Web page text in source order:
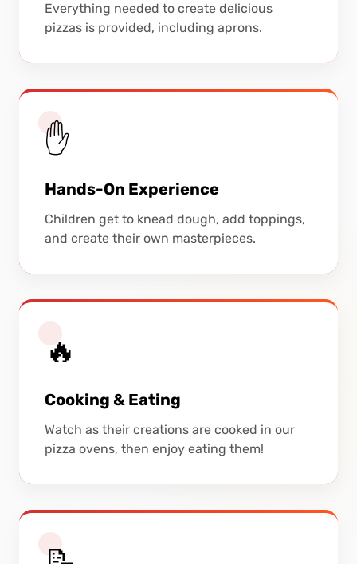
Everything needed to create delicious
pizzas is provided, including aprons.
✋
Hands-On Experience
Children get to knead dough, add toppings,
and create their own masterpieces.
🔥
Cooking & Eating
Watch as their creations are cooked in our
pizza ovens, then enjoy eating them!